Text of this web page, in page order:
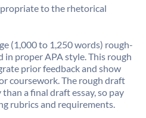
to the rhetorical
(1,000 to 1,250 words) rough-
proper APA style. This rough
prior feedback and show
coursework. The rough draft
a final draft essay, so pay
rubrics and requirements.